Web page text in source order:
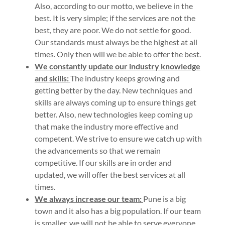
Also, according to our motto, we believe in the
best. It is very simple; if the services are not the
best, they are poor. We do not settle for good.
Our standards must always be the highest at all
times. Only then will we be able to offer the best.
We constantly update our industry knowledge
and skills:The industry keeps growing and
getting better by the day. New techniques and
skills are always coming up to ensure things get
better. Also, new technologies keep coming up
that make the industry more effective and
competent. We strive to ensure we catch up with
the advancements so that we remain
competitive. If our skills are in order and
updated, we will offer the best services at all
times.
We always increase our team: Pune is a big
town and it also has a big population. If our team
is smaller, we will not be able to serve everyone